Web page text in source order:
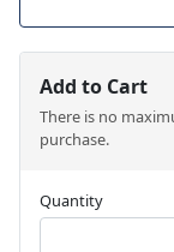
Add to Cart
There is no
purchase.
Quantity